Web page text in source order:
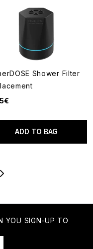
Shower Filter
ADD TO BAG
YOU SIGN-UP TO